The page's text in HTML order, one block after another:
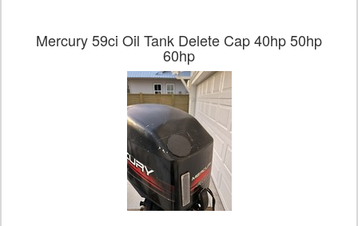
Mercury 59ci Oil Tank Delete Cap 40hp 50hp
60hp